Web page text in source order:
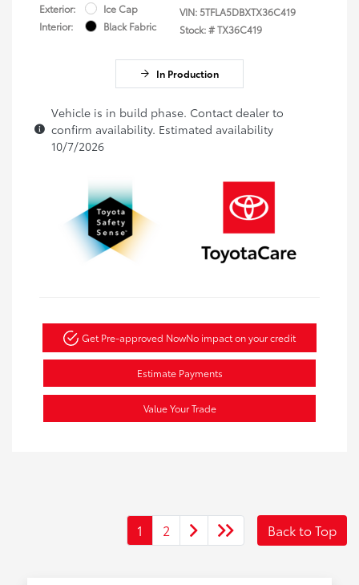
Exterior:
Ice Cap
Interior:
Black Fabric
VIN:5TFLA5DBXTX36C419
Stock: #TX36C419
In Production
Vehicle is in build phase. Contact dealer to
confirm availability. Estimated availability
10/7/2026
Get Pre-approved NowNo impact on your credit
Estimate Payments
Value Your Trade
1 2 Back to Top